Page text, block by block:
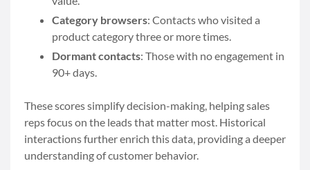
Category browsers: Contacts who visited a
product category three or more times.
Dormant contacts: Those with no engagement in
90+ days.
These scores simplify decision-making, helping sales
reps focus on the leads that matter most. Historical
interactions further enrich this data, providing a deeper
understanding of customer behavior.